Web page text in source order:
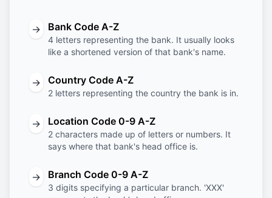
→ Bank Code A-Z
4 letters representing the bank. It usually looks
like a shortened version of that bank's name.
→ Country Code A-Z
2 letters representing the country the bank is in.
→ Location Code 0-9 A-Z
2 characters made up of letters or numbers. It
says where that bank's head office is.
→ Branch Code 0-9 A-Z
3 digits specifying a particular branch. 'XXX'